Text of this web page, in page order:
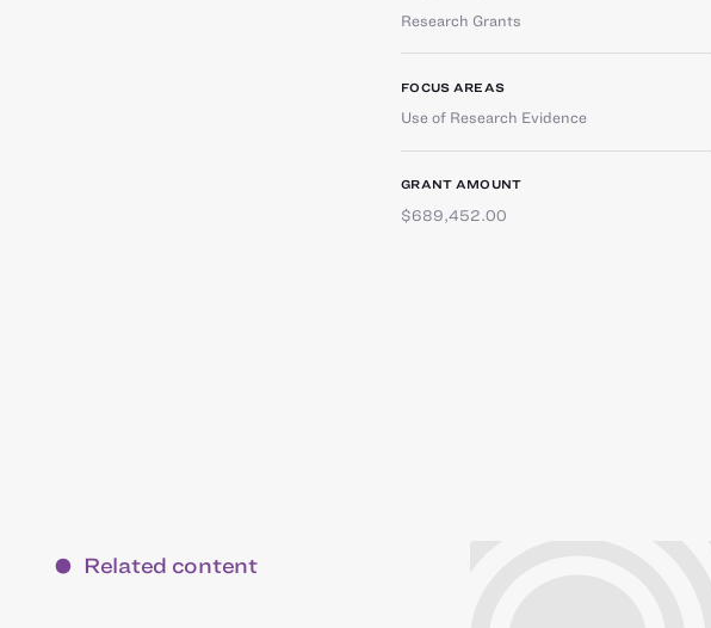
Research Grants
FOCUS AREAS
Use of Research Evidence
GRANT AMOUNT
$689,452.00
Related content